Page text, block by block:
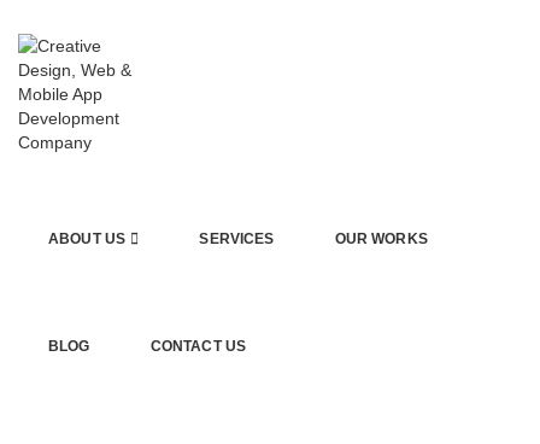
ABOUT US SERVICES OUR WORKS
BLOG CONTACT US